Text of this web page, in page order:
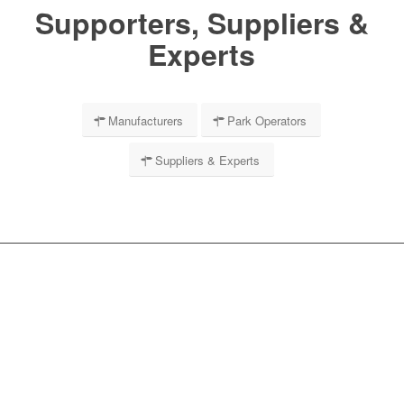
Supporters, Suppliers &
Experts
Manufacturers Park Operators
Suppliers & Experts